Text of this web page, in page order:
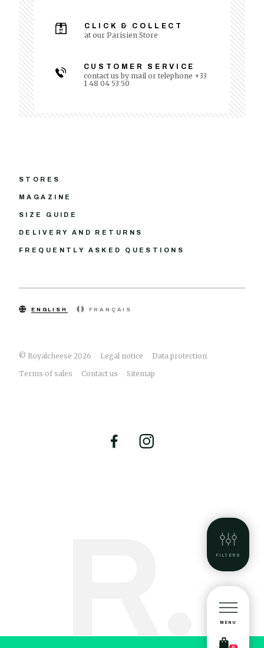
MENU
FILTERS
CLICK & COLLECT
at our Parisien Store
CUSTOMER SERVICE
contact us by mail or telephone +33
1 48 04 53 50
STORES
MAGAZINE
SIZE GUIDE
DELIVERY AND RETURNS
FREQUENTLY ASKED QUESTIONS
© Royalcheese 2026 Legal notice
Data protection
Terms of sales
Contact us Sitemap
ENGLISH FRANÇAIS